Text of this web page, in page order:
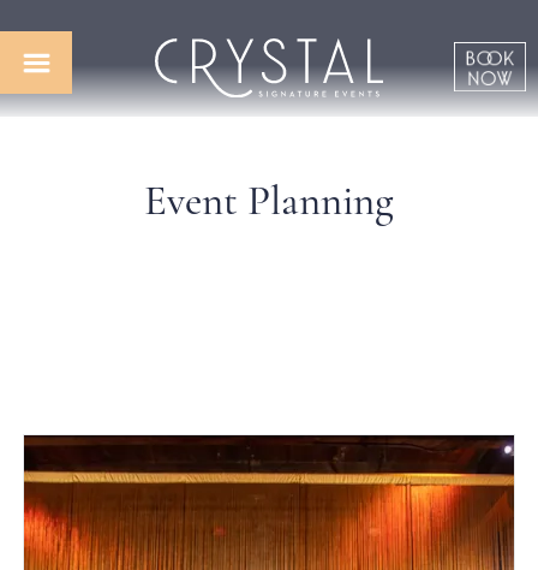
Event Planning